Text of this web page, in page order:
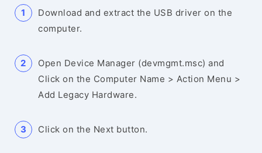
Download and extract the USB driver on the
computer.
Open Device Manager (devmgmt.msc) and
Click on the Computer Name > Action Menu >
Add Legacy Hardware.
Click on the Next button.